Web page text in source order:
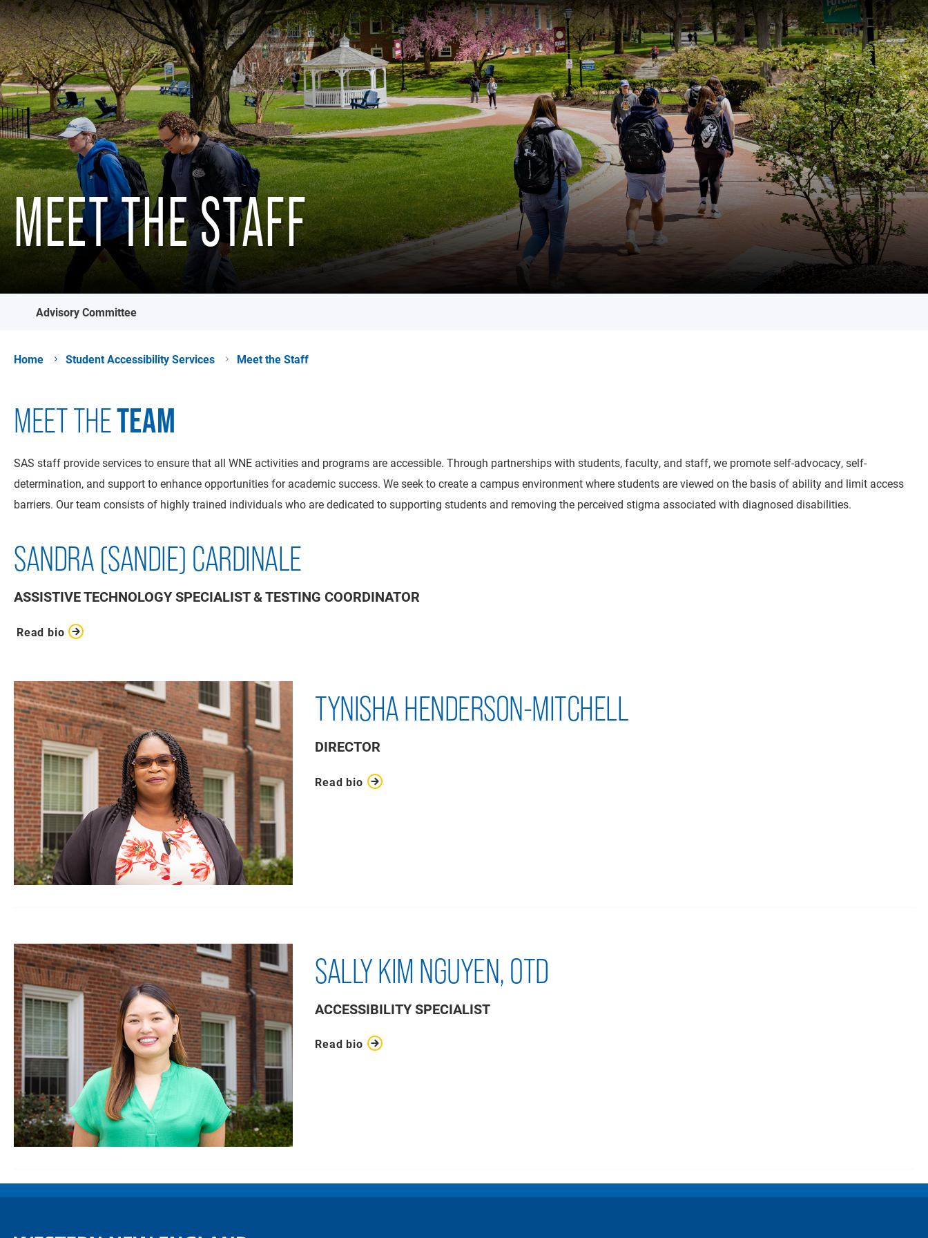
MEET THE STAFF
Advisory Committee
Home Student Accessibility Services Meet the Staff
MEET THETEAM
SAS staff provide services to ensure that all WNE activities and programs are accessible. Through partnerships with students, faculty, and staff, we promote self-advocacy, self-
determination, and support to enhance opportunities for academic success. We seek to create a campus environment where students are viewed on the basis of ability and limit access
barriers. Our team consists of highly trained individuals who are dedicated to supporting students and removing the perceived stigma associated with diagnosed disabilities.
SANDRA (SANDIE) CARDINALE
ASSISTIVE TECHNOLOGY SPECIALIST & TESTING COORDINATOR
Read bio
TYNISHA HENDERSON-MITCHELL
DIRECTOR
Read bio
SALLY KIM NGUYEN, OTD
ACCESSIBILITY SPECIALIST
Read bio